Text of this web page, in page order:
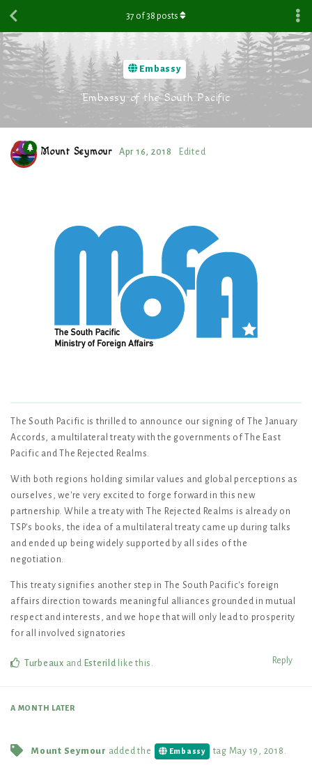
Embassy
Embassy of the South Pacific
37 of38 posts
Mount Seymour Apr 16, 2018 Edited
The South Pacific is thrilled to announce our signing of The January
Accords, a multilateral treaty with the governments of The East
Pacific and The Rejected Realms.
With both regions holding similar values and global perceptions as
ourselves, we're very excited to forge forward in this new
partnership. While a treaty with The Rejected Realms is already on
TSP's books, the idea of a multilateral treaty came up during talks
and ended up being widely supported by all sides of the
negotiation.
This treaty signifies another step in The South Pacific's foreign
affairs direction towards meaningful alliances grounded in mutual
respect and interests, and we hope that will only lead to prosperity
for all involved signatories
Reply
Turbeaux and Esterild like this
A MONTH LATER
Mount Seymour added the Embassy tag May 19, 2018